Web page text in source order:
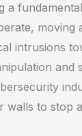
a
moving
intrusions
and
walls to stop